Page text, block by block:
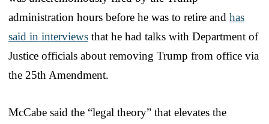
administration hours before he was to retire and has
said in interviews that he had talks with Department of
Justice officials about removing Trump from office via
the 25th Amendment.
McCabe said the “legal theory” that elevates the